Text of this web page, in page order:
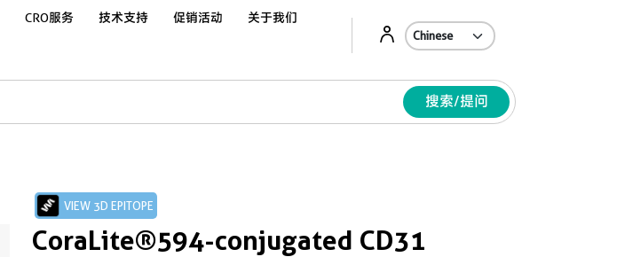
CRO服务 技术支持 促销活动 关于我们
搜索/提问
VIEW 3D EPITOPE
CoraLite®594-conjugated CD31